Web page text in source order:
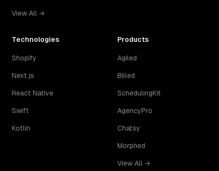
View All →
Technologies
Shopify
Next.js
React Native
Swift
Kotlin
Products
Agiled
Billed
SchedulingKit
AgencyPro
Chatsy
Morphed
View All →